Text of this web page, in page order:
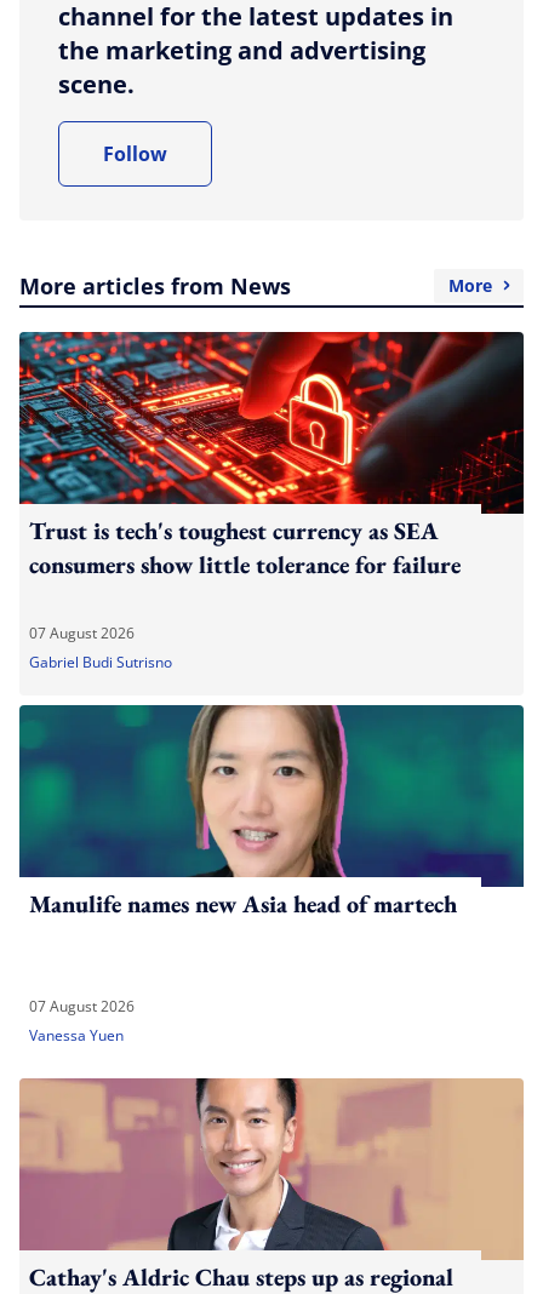
channel for the latest updates in
the marketing and advertising
scene.
Follow
More articles from News More
Trust is tech's toughest currency as SEA
consumers show little tolerance for failure
07 August 2026
Gabriel Budi Sutrisno
Manulife names new Asia head of martech
07 August 2026
Vanessa Yuen
Cathay's Aldric Chau steps up as regional